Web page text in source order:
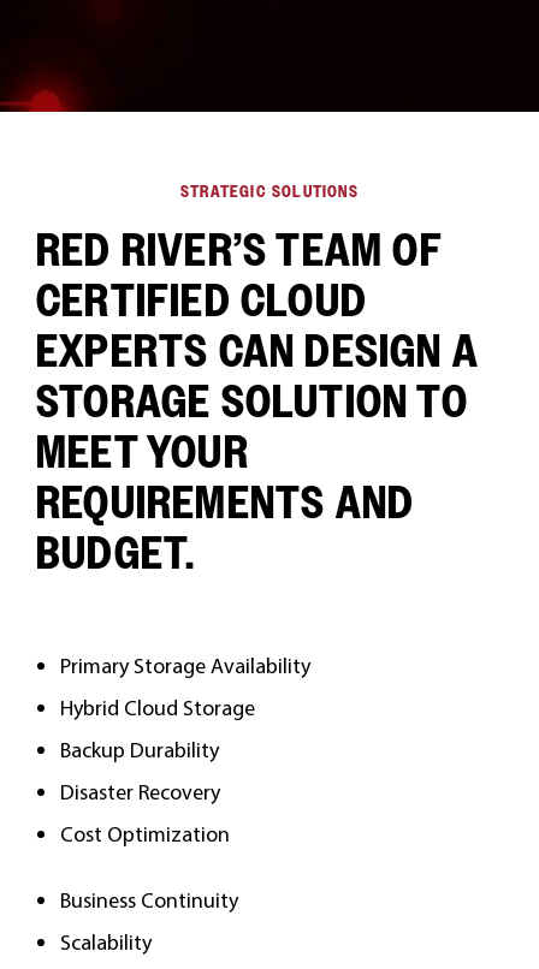
STRATEGIC SOLUTIONS
RED RIVER’S TEAM OF
CERTIFIED CLOUD
EXPERTS CAN DESIGN A
STORAGE SOLUTION TO
MEET YOUR
REQUIREMENTS AND
BUDGET.
Primary Storage Availability
Hybrid Cloud Storage
Backup Durability
Disaster Recovery
Cost Optimization
Business Continuity
Scalability